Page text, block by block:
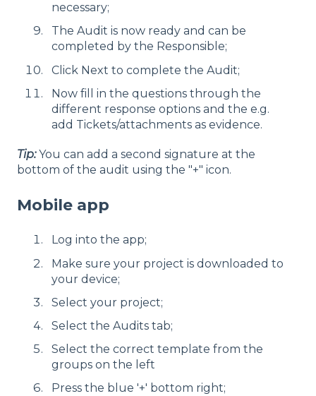
necessary;
The Audit is now ready and can be
completed by the Responsible;
Click Next to complete the Audit;
Now fill in the questions through the
different response options and the e.g.
add Tickets/attachments as evidence.
Tip:You can add a second signature at the
bottom of the audit using the "+" icon.
Mobile app
Log into the app;
Make sure your project is downloaded to
your device;
Select your project;
Select the Audits tab;
Select the correct template from the
groups on the left
Press the blue '+' bottom right;